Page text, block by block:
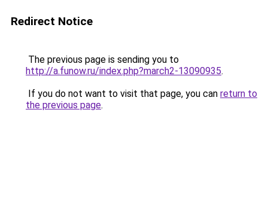
Redirect Notice
The previous page is sending you to
http://a.funow.ru/index.php?march2-13090935.
If you do not want to visit that page, you can return to
the previous page.